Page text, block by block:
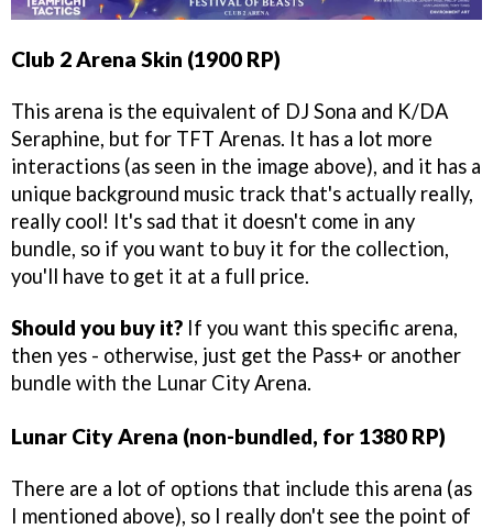
Club 2 Arena Skin (1900 RP)
This arena is the equivalent of DJ Sona and K/DA
Seraphine, but for TFT Arenas. It has a lot more
interactions (as seen in the image above), and it has a
unique background music track that's actually really,
really cool! It's sad that it doesn't come in any
bundle, so if you want to buy it for the collection,
you'll have to get it at a full price.
Should you buy it? If you want this specific arena,
then yes - otherwise, just get the Pass+ or another
bundle with the Lunar City Arena.
Lunar City Arena (non-bundled, for 1380 RP)
There are a lot of options that include this arena (as
I mentioned above), so I really don't see the point of